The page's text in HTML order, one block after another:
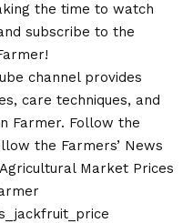
the time to watch
subscribe to the
channel provides
care techniques, and
Farmer. Follow the
the Farmers’ News
Market Prices